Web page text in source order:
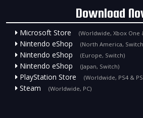
Download
Microsoft Store (Worldwide, Xbox One
Nintendo eShop (North America,
Nintendo eShop (Europe, Switch)
Nintendo eShop (Japan, Switch)
PlayStation Store (Worldwide, PS4 &
Steam (Worldwide, PC)